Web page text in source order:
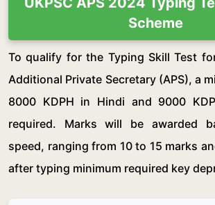
Scheme
To qualify for the Typing Skill Test
Additional Private Secretary (APS), a
8000 KDPH in Hindi and 9000
required. Marks will be awarded
speed, ranging from 10 to 15 marks
after typing minimum required key